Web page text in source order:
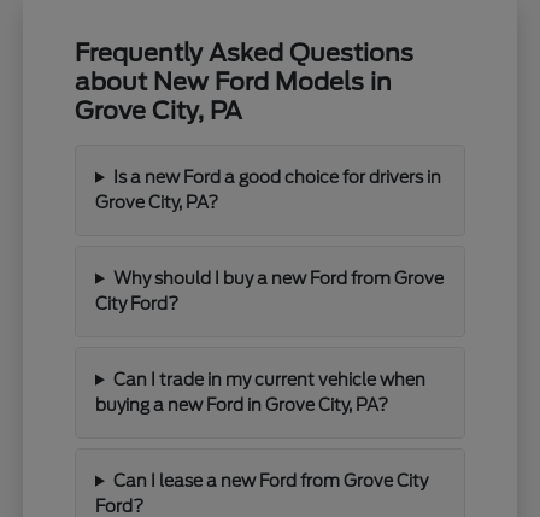
Frequently Asked Questions
about New Ford Models in
Grove City, PA
Is a new Ford a good choice for drivers in
Grove City, PA?
Why should I buy a new Ford from Grove
City Ford?
Can I trade in my current vehicle when
buying a new Ford in Grove City, PA?
Can I lease a new Ford from Grove City
Ford?